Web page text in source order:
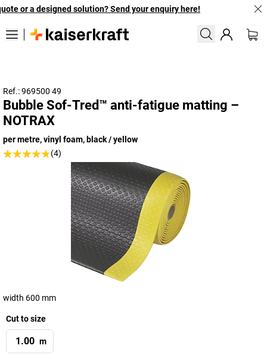
or a designed solution? Send your enquiry here!
Ref.: 969500 49
Bubble Sof-Tred™ anti-fatigue matting –
NOTRAX
per metre, vinyl foam, black / yellow
(4)
width 600 mm
Cut to size
m